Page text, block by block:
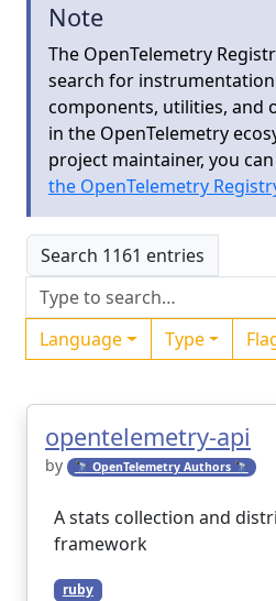
Note
The OpenTelemetry
search for
components, utilities, and
in the OpenTelemetry
project maintainer, you can
the OpenTelemetry
Search 1161 entries
Language
Type
opentelemetry-api
by 🔭 OpenTelemetry Authors 🔭
A stats collection and
framework
ruby